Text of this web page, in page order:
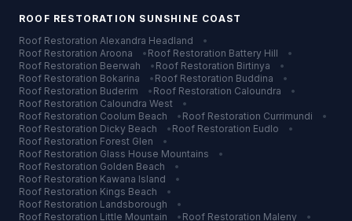
ROOF RESTORATION SUNSHINE COAST
Roof Restoration Alexandra Headland
•
Roof Restoration Aroona • Roof Restoration Battery Hill
•
Roof Restoration Beerwah • Roof Restoration Birtinya
•
Roof Restoration Bokarina • Roof Restoration Buddina
•
Roof Restoration Buderim • Roof Restoration Caloundra
•
Roof Restoration Caloundra West
•
Roof Restoration Coolum Beach • Roof Restoration Currimundi
•
Roof Restoration Dicky Beach • Roof Restoration Eudlo
•
Roof Restoration Forest Glen
•
Roof Restoration Glass House Mountains
•
Roof Restoration Golden Beach
•
Roof Restoration Kawana Island
•
Roof Restoration Kings Beach
•
Roof Restoration Landsborough
•
Roof Restoration Little Mountain • Roof Restoration Maleny
•